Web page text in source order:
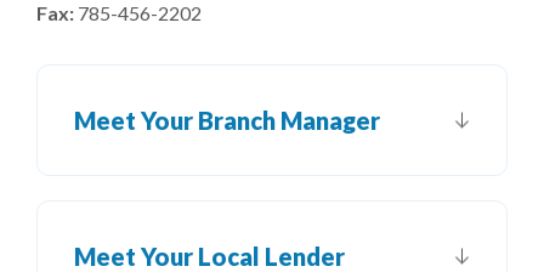
Fax: 785-456-2202
Meet Your Branch Manager
Meet Your Local Lender